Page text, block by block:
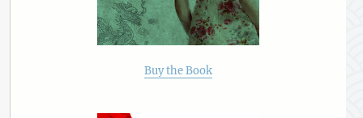
Buy the Book